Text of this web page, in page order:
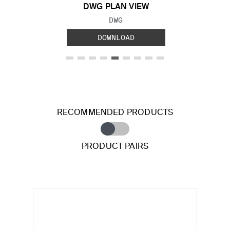
DWG PLAN VIEW
FILE TYPE:
DWG
DOWNLOAD
RECOMMENDED PRODUCTS
PRODUCT PAIRS